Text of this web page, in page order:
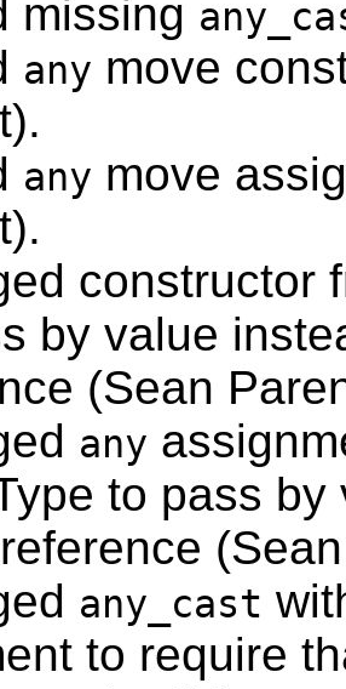
missing
any move
any move
constructor
by value
(Sean
any
to pass
any_cast
to require